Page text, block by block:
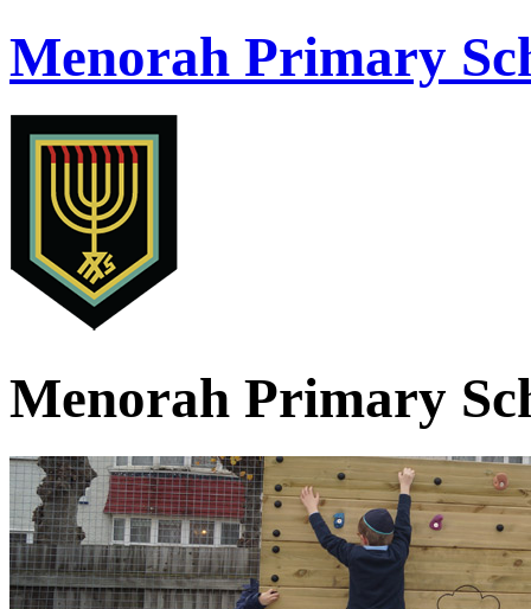
Menorah Primary
Menorah Primary